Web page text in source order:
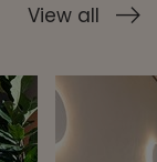
View all